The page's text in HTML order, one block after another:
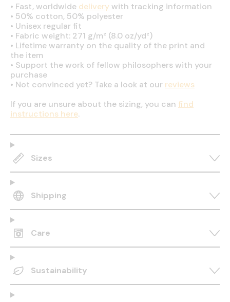
• Fast, worldwide deliverywith tracking information
• 50% cotton, 50% polyester
• Unisex regular fit
• Fabric weight: 271 g/m² (8.0 oz/yd²)
• Lifetime warranty on the quality of the print and
the item
• Support the work of fellow philosophers with your
purchase
• Not convinced yet? Take a look at our reviews
If you are unsure about the sizing, you can find
instructions here.
Sizes
Shipping
Care
Sustainability